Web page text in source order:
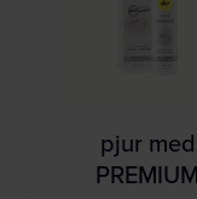
pjur med
PREMIUM